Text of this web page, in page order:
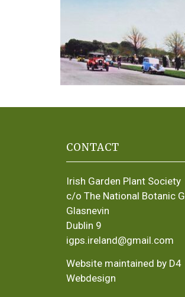
CONTACT
Irish Garden Plant Society
c/o The National Botanic
Glasnevin
Dublin 9
igps.ireland@gmail.com
Website maintained by D4
Webdesign